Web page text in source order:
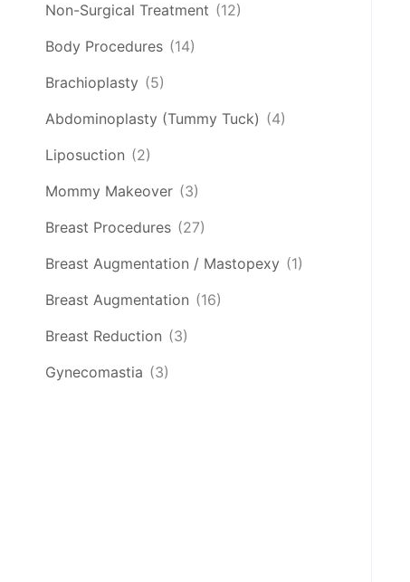
Non-Surgical Treatment (12)
Body Procedures (14)
Brachioplasty (5)
Abdominoplasty (Tummy Tuck) (4)
Liposuction (2)
Mommy Makeover (3)
Breast Procedures (27)
Breast Augmentation / Mastopexy (1)
Breast Augmentation (16)
Breast Reduction (3)
Gynecomastia (3)